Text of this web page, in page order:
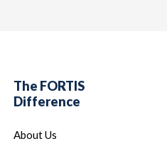
The FORTIS
Difference
About Us